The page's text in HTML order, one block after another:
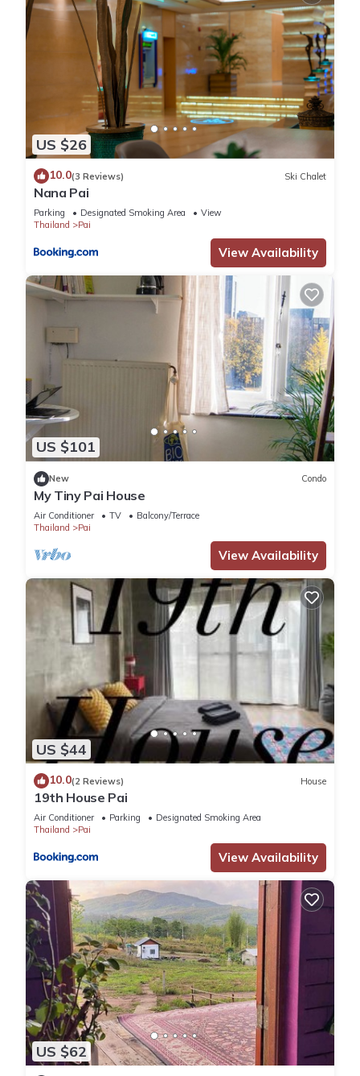
US $26
10.0(3 Reviews) Ski Chalet
Nana Pai
Parking Designated Smoking Area
View
Thailand
Pai
View Availability
US $101
New Condo
My Tiny Pai House
Air Conditioner TV
Balcony/Terrace
Thailand
Pai
View Availability
US $44
10.0(2 Reviews) House
19th House Pai
Air Conditioner Parking
Designated Smoking Area
Thailand
Pai
View Availability
US $62